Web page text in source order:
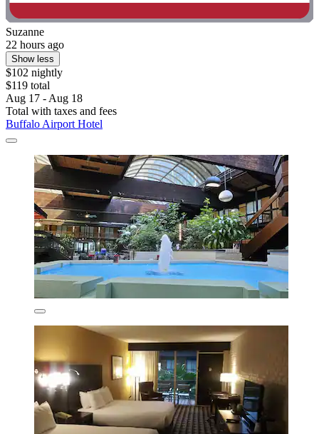
Suzanne
22 hours ago
Show less
$102 nightly
$119 total
Aug 17 - Aug 18
Total with taxes and fees
Buffalo Airport Hotel